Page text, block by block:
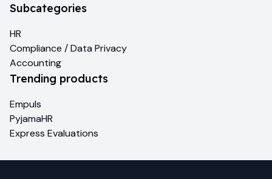
Subcategories
HR
Compliance / Data Privacy
Accounting
Trending products
Empuls
PyjamaHR
Express Evaluations